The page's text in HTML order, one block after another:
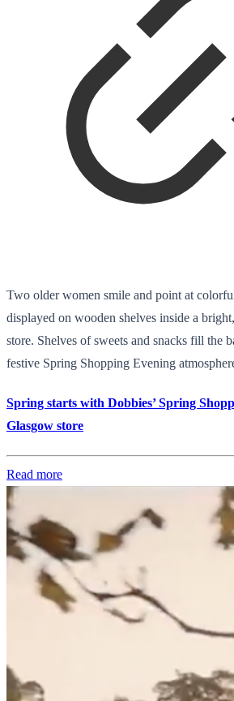
Two older women smile and point at
displayed on wooden shelves inside a
store. Shelves of sweets and snacks fill the
festive Spring Shopping Evening
Spring starts with Dobbies’ Spring
Glasgow store
Read more